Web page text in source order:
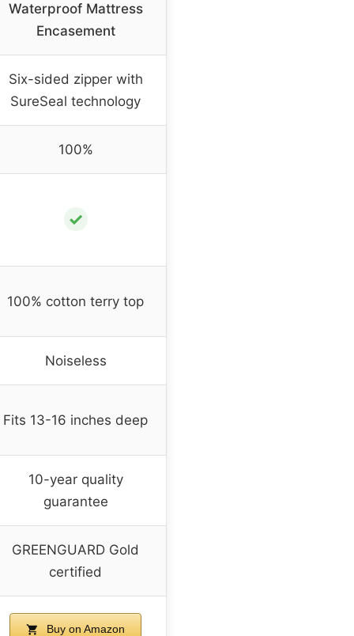
Waterproof Mattress
Encasement
Six-sided zipper with
SureSeal technology
100%
✓
100% cotton terry top
Noiseless
Fits 13-16 inches deep
10-year quality
guarantee
GREENGUARD Gold
certified
Buy on Amazon